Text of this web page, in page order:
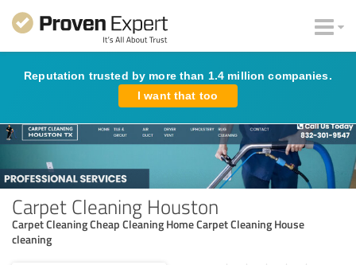
Reputation trusted by more than 1.4 million companies.
I want that too
Carpet Cleaning Houston
Carpet Cleaning Cheap Cleaning Home Carpet Cleaning House
cleaning